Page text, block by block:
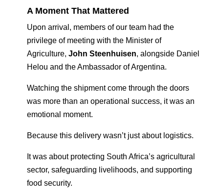
A Moment That Mattered
Upon arrival, members of our team had the
privilege of meeting with the Minister of
Agriculture, John Steenhuisen, alongside Daniel
Helou and the Ambassador of Argentina.
Watching the shipment come through the doors
was more than an operational success, it was an
emotional moment.
Because this delivery wasn’t just about logistics.
It was about protecting South Africa’s agricultural
sector, safeguarding livelihoods, and supporting
food security.